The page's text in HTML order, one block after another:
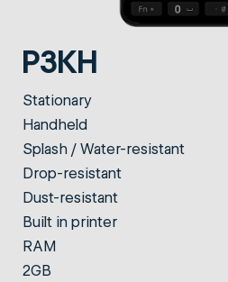
P3KH
Stationary
Handheld
Splash / Water-resistant
Drop-resistant
Dust-resistant
Built in printer
RAM
2GB